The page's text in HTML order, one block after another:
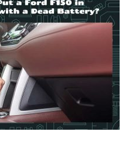
different vehicle types,
compatibility.